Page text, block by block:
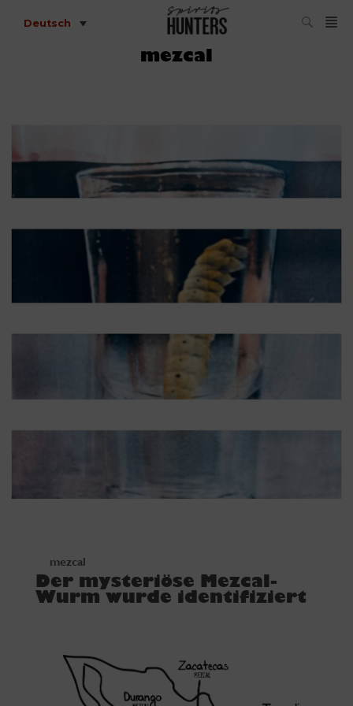
Deutsch
mezcal
mezcal
Der mysteriöse Mezcal-
Wurm wurde identifiziert